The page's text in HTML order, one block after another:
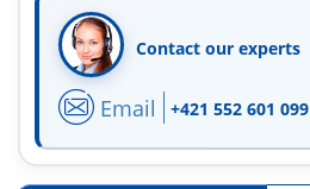
Contact our experts
Email +421 552 601 099